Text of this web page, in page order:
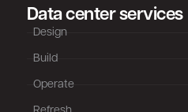
Data center services
Design
Build
Operate